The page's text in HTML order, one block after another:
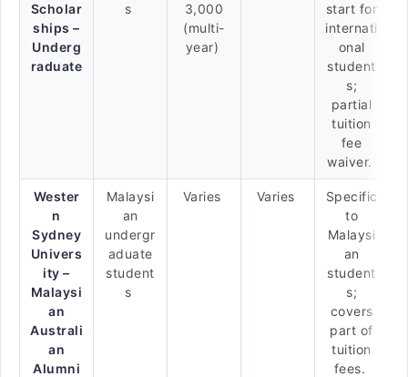
Scholar
ships –
Underg
raduate
s
3,000
(multi-
year)
start for
internati
onal
student
s;
partial
tuition
fee
waiver.
Wester
n
Sydney
Univers
ity –
Malaysi
an
Australi
an
Alumni
Malaysi
an
undergr
aduate
student
s
Varies Varies
Specific
to
Malaysi
an
student
s;
covers
part of
tuition
fees.